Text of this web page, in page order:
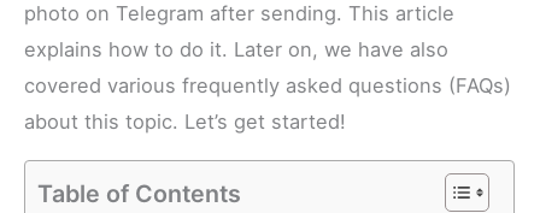
photo on Telegram after sending. This article
explains how to do it. Later on, we have also
covered various frequently asked questions (FAQs)
about this topic. Let’s get started!
Table of Contents